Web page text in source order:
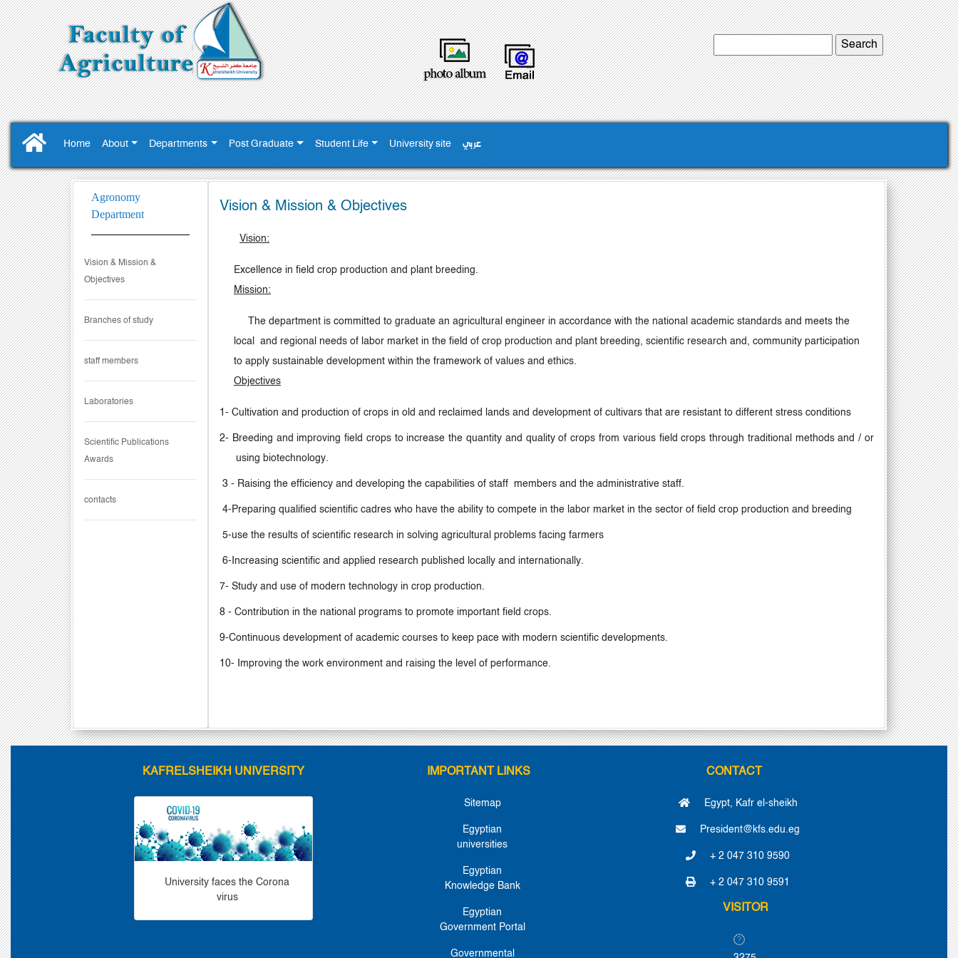
Home About Departments Post Graduate Student Life University site عربي
Agronomy
Department
Vision & Mission &
Objectives
Branches of study
staff members
Laboratories
Scientific Publications
Awards
contacts
Vision & Mission & Objectives
Vision:
Excellence in field crop production and plant breeding.
Mission:
The department is committed to graduate an agricultural engineer in accordance with the national academic standards and meets the
local and regional needs of labor market in the field of crop production and plant breeding, scientific research and, community participation
to apply sustainable development within the framework of values and ethics.
Objectives
1- Cultivation and production of crops in old and reclaimed lands and development of cultivars that are resistant to different stress conditions
2- Breeding and improving field crops to increase the quantity and quality of crops from various field crops through traditional methods and / or
using biotechnology.
- 3 Raising the efficiency and developing the capabilities of staff members and the administrative staff.
-4 Preparing qualified scientific cadres who have the ability to compete in the labor market in the sector of field crop production and breeding
-5use the results of scientific research in solving agricultural problems facing farmers
-6 Increasing scientific and applied research published locally and internationally.
7- Study and use of modern technology in crop production.
- 8 Contribution in the national programs to promote important field crops.
9-Continuous development of academic courses to keep pace with modern scientific developments.
10- Improving the work environment and raising the level of performance.
KAFRELSHEIKH UNIVERSITY
University faces the Corona
virus
IMPORTANT LINKS
Sitemap
Egyptian
universities
Egyptian
Knowledge Bank
Egyptian
Government Portal
Governmental
CONTACT
Egypt, Kafr el-sheikh
President@kfs.edu.eg
+ 2 047 310 9590
+ 2 047 310 9591
VISITOR